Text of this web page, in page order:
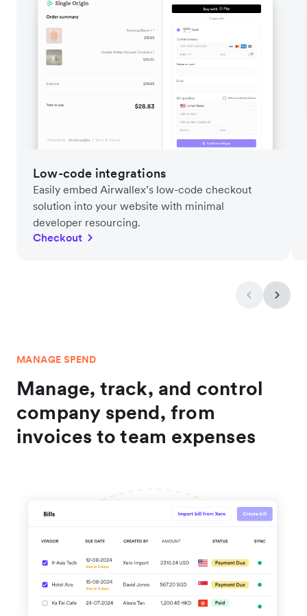
Low-code integrations
Easily embed Airwallex’s low-code checkout
solution into your website with minimal
developer resourcing.
Checkout
MANAGE SPEND
Manage, track, and control
company spend, from
invoices to team expenses